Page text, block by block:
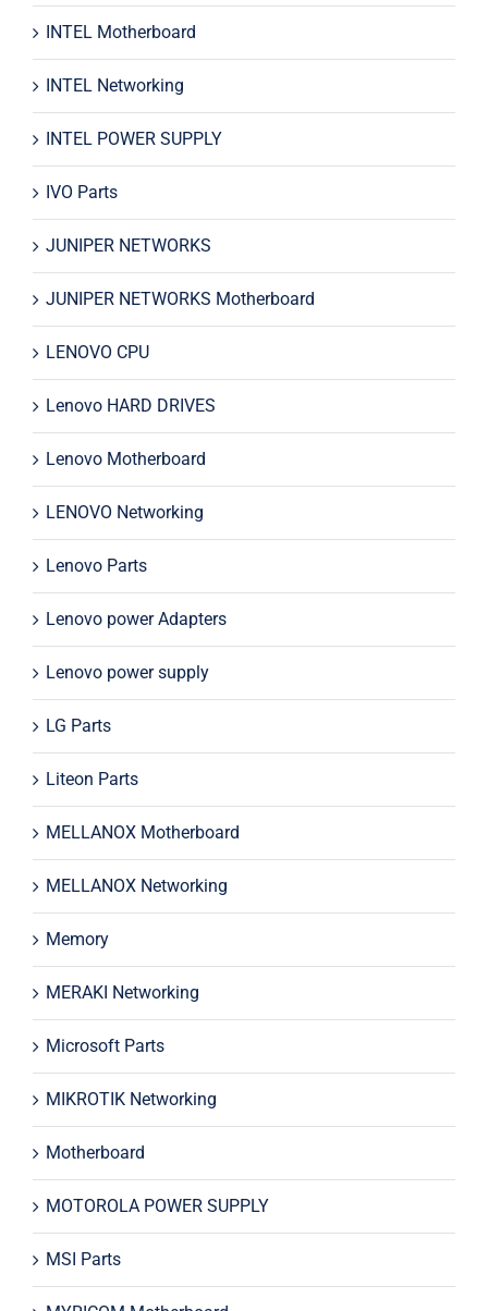
INTEL Motherboard
INTEL Networking
INTEL POWER SUPPLY
IVO Parts
JUNIPER NETWORKS
JUNIPER NETWORKS Motherboard
LENOVO CPU
Lenovo HARD DRIVES
Lenovo Motherboard
LENOVO Networking
Lenovo Parts
Lenovo power Adapters
Lenovo power supply
LG Parts
Liteon Parts
MELLANOX Motherboard
MELLANOX Networking
Memory
MERAKI Networking
Microsoft Parts
MIKROTIK Networking
Motherboard
MOTOROLA POWER SUPPLY
MSI Parts